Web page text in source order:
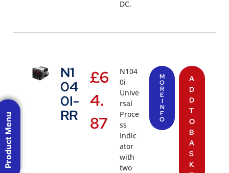
DC.
N1
04
0I-
RR
£6
4.
87
N104
0i
Unive
rsal
Proce
ss
Indic
ator
with
two
M
O
R
E
I
N
F
O
A
D
D
T
O
B
A
S
K
Product Menu